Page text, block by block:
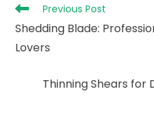
Read
more
articles
Previous Post
Shedding Blade:
Lovers
Thinning Shears for